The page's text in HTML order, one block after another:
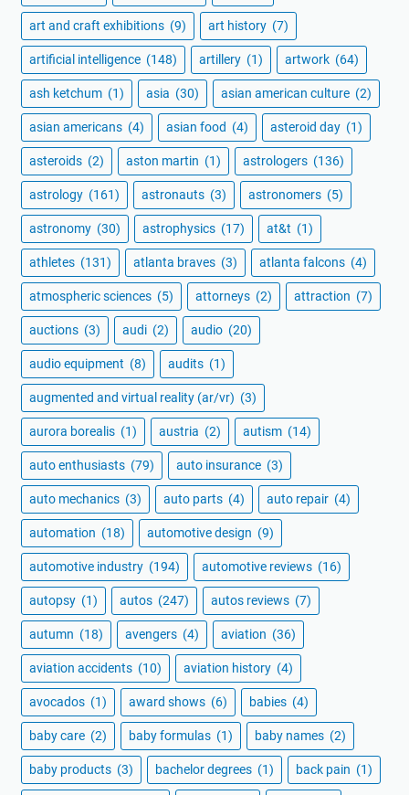
art and craft exhibitions (9) art history (7)
artificial intelligence (148) artillery (1) artwork (64)
ash ketchum (1) asia (30) asian american culture (2)
asian americans (4) asian food (4) asteroid day (1)
asteroids (2) aston martin (1) astrologers (136)
astrology (161) astronauts (3) astronomers (5)
astronomy (30) astrophysics (17) at&t (1)
athletes (131) atlanta braves (3) atlanta falcons (4)
atmospheric sciences (5) attorneys (2) attraction (7)
auctions (3) audi (2) audio (20)
audio equipment (8) audits (1)
augmented and virtual reality (ar/vr) (3)
aurora borealis (1) austria (2) autism (14)
auto enthusiasts (79) auto insurance (3)
auto mechanics (3) auto parts (4) auto repair (4)
automation (18) automotive design (9)
automotive industry (194) automotive reviews (16)
autopsy (1) autos (247) autos reviews (7)
autumn (18) avengers (4) aviation (36)
aviation accidents (10) aviation history (4)
avocados (1) award shows (6) babies (4)
baby care (2) baby formulas (1) baby names (2)
baby products (3) bachelor degrees (1) back pain (1)